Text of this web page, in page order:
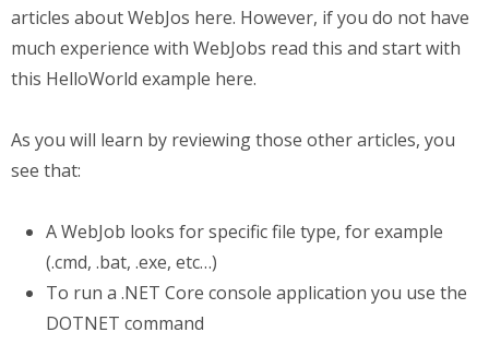
articles about WebJos here. However, if you do not have
much experience with WebJobs read this and start with
this HelloWorld example here.
As you will learn by reviewing those other articles, you
see that:
A WebJob looks for specific file type, for example
(.cmd, .bat, .exe, etc…)
To run a .NET Core console application you use the
DOTNET command